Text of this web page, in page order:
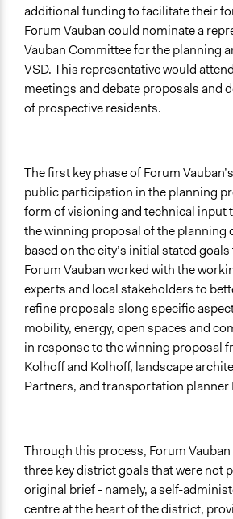
additional funding to facilitate their
Forum Vauban could nominate a
Vauban Committee for the planning
VSD. This representative would
meetings and debate proposals and
of prospective residents.
The first key phase of Forum
public participation in the planning
form of visioning and technical input
the winning proposal of the planning
based on the city’s initial stated
Forum Vauban worked with the
experts and local stakeholders to
refine proposals along specific
mobility, energy, open spaces and
in response to the winning proposal
Kolhoff and Kolhoff, landscape
Partners, and transportation planner
Through this process, Forum
three key district goals that were not
original brief - namely, a self-
centre at the heart of the district,